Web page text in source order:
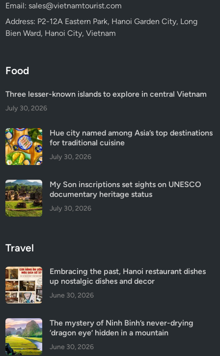
Email: sales@vietnamtourist.com
Address: P2-12A Eastern Park, Hanoi Garden City, Long
Bien Ward, Hanoi City, Vietnam
Food
Three lesser-known islands to explore in central Vietnam
July 30, 2026
Hue city named among Asia’s top destinations
for traditional cuisine
July 30, 2026
My Son inscriptions set sights on UNESCO
documentary heritage status
July 30, 2026
Travel
Embracing the past, Hanoi restaurant dishes
up nostalgic dishes and decor
June 30, 2026
The mystery of Ninh Binh’s never-drying
‘dragon eye’ hidden in a mountain
June 30, 2026